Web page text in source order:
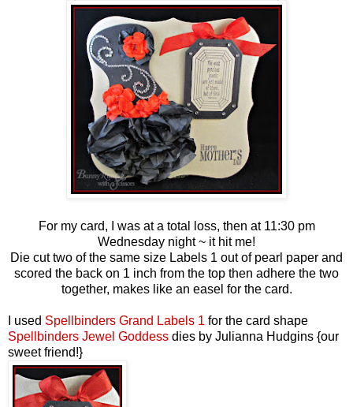
For my card, I was at a total loss, then at 11:30 pm
Wednesday night ~ it hit me!
Die cut two of the same size Labels 1 out of pearl paper and
scored the back on 1 inch from the top then adhere the two
together, makes like an easel for the card.
I used Spellbinders Grand Labels 1 for the card shape
Spellbinders Jewel Goddess dies by Julianna Hudgins {our
sweet friend!}